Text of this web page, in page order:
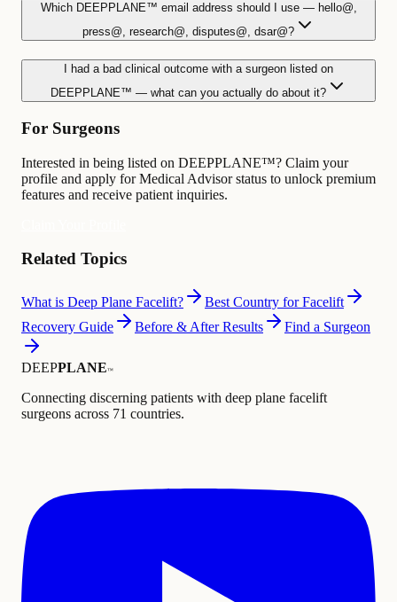
Which DEEPPLANE™ email address should I use — hello@,
press@, research@, disputes@, dsar@?
I had a bad clinical outcome with a surgeon listed on
DEEPPLANE™ — what can you actually do about it?
For Surgeons
Interested in being listed on DEEPPLANE™? Claim your
profile and apply for Medical Advisor status to unlock premium
features and receive patient inquiries.
Related Topics
What is Deep Plane Facelift?
Best Country for Facelift
Recovery Guide
Before & After Results Find a Surgeon
DEEPPLANE™
Connecting discerning patients with deep plane facelift
surgeons across 71 countries.